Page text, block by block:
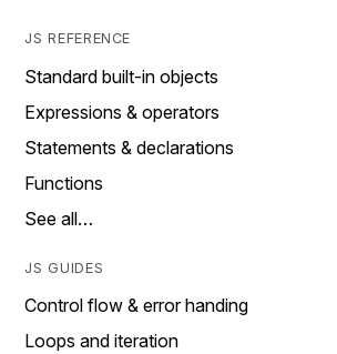
JS REFERENCE
Standard built-in objects
Expressions & operators
Statements & declarations
Functions
See all…
JS GUIDES
Control flow & error handing
Loops and iteration